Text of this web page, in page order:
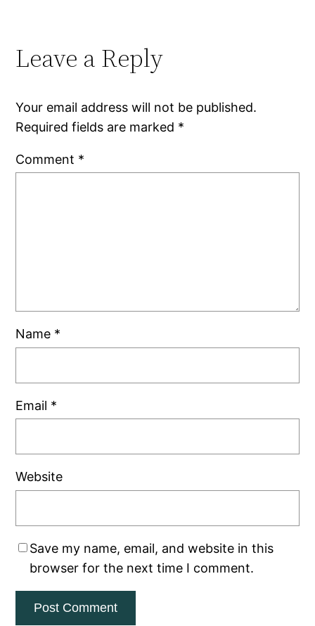
Leave a Reply
Your email address will not be published.
Required fields are marked *
Comment *
Name *
Email *
Website
Save my name, email, and website in this
browser for the next time I comment.